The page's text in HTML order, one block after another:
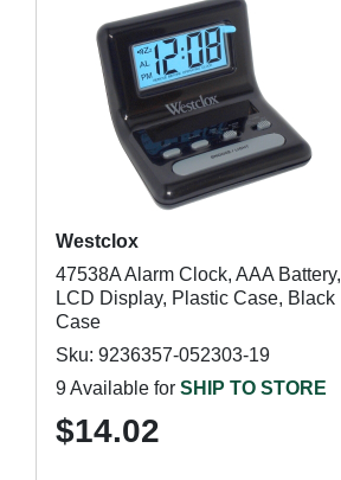
Westclox
47538A Alarm Clock, AAA Battery,
LCD Display, Plastic Case, Black
Case
Sku: 9236357-052303-19
9 Available for SHIP TO STORE
$14.02